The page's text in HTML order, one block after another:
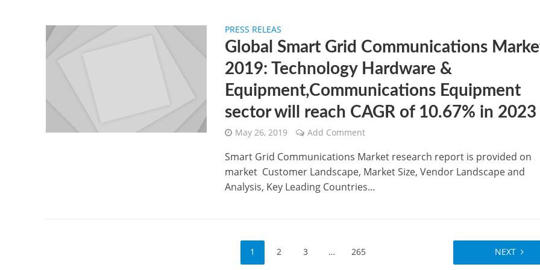
PRESS RELEAS
Global Smart Grid Communications
2019: Technology Hardware &
Equipment,Communications Equipment
sector will reach CAGR of 10.67% in 2023
May 26, 2019 Add Comment
Smart Grid Communications Market research report is provided on
market Customer Landscape, Market Size, Vendor Landscape and
Analysis, Key Leading Countries...
1 2 3 … 265 NEXT